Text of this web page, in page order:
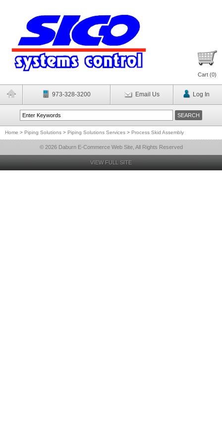
Cart (0)
973-328-3200 Email Us Log In
Home > Piping Solutions > Piping Solutions Services > Process Skid Assembly
© 2026 Daburn E-Commerce Web Site, All Rights Reserved
VIEW FULL SITE